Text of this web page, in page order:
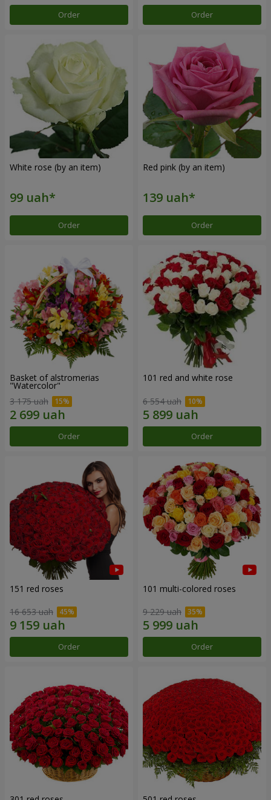
Order Order
White rose (by an item)
Order
Red pink (by an item)
Order
Basket of alstromerias
"Watercolor"
3 175 uah
Order
101 red and white rose
6 554 uah
Order
151 red roses
16 653 uah
Order
101 multi-colored roses
9 229 uah
Order